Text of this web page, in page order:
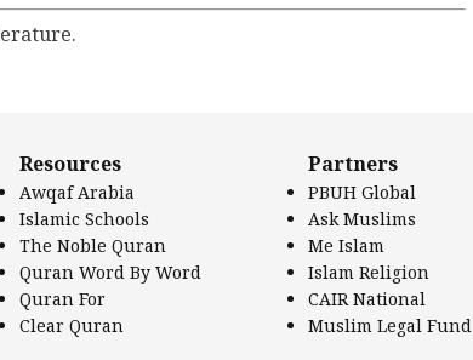
Resources
Awqaf Arabia
Islamic Schools
The Noble Quran
Quran Word By Word
Quran For
Clear Quran
Partners
PBUH Global
Ask Muslims
Me Islam
Islam Religion
CAIR National
Muslim Legal Fund